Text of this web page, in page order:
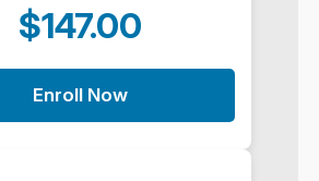
$147.00
Enroll Now